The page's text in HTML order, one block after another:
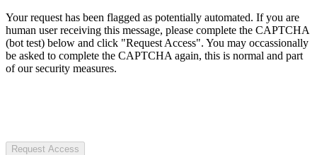
Your request has been flagged as potentially automated. If you are
human user receiving this message, please complete the CAPTCHA
(bot test) below and click "Request Access". You may occassionally
be asked to complete the CAPTCHA again, this is normal and part
of our security measures.
Request Access